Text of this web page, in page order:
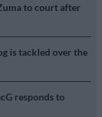
to court after
is tackled over the
responds to